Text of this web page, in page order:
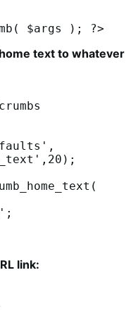
$args ); ?>
text to whatever
link: